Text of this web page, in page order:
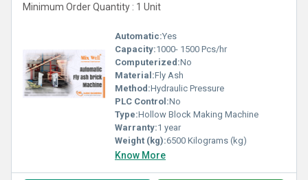
Minimum Order Quantity : 1 Unit
Automatic:Yes
Capacity:1000- 1500 Pcs/hr
Computerized:No
Material:Fly Ash
Method:Hydraulic Pressure
PLC Control:No
Type:Hollow Block Making Machine
Warranty:1 year
Weight (kg):6500 Kilograms (kg)
Know More